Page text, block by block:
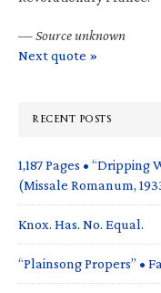
—Source unknown
Next quote »
RECENT POSTS
1,187 Pages •
(Missale Romanum,
Knox. Has. No. Equal.
“Plainsong Propers” •